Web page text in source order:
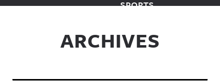
SPORTS
ARCHIVES